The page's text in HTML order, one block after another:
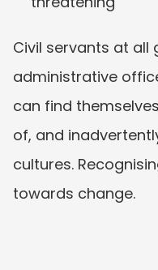
Civil servants at
administrative
can find
of, and
cultures.
towards change.